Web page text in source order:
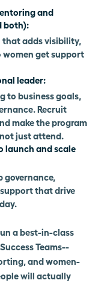
and
both):
adds visibility,
get support
leader:
to business goals,
Recruit
make the program
just attend.
launch and scale
that drive
a best-in-class
Teams--
and women-
will actually